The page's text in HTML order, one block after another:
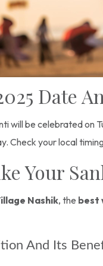
Date
will be celebrated on
Check your local
Your
Nashik, the best
And Its